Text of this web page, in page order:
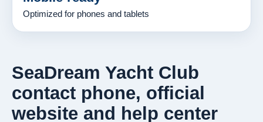
Optimized for phones and tablets
SeaDream Yacht Club
contact phone, official
website and help center